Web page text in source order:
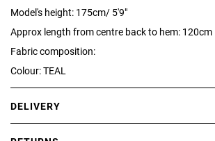
Model's height: 175cm/ 5'9"
Approx length from centre back to hem: 120cm
Fabric composition:
Colour: TEAL
DELIVERY